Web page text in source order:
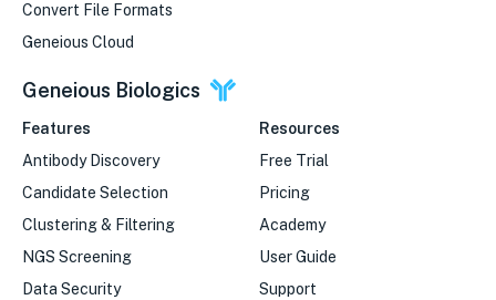
Convert File Formats
Geneious Cloud
Geneious Biologics
Features
Antibody Discovery
Candidate Selection
Clustering & Filtering
NGS Screening
Data Security
Resources
Free Trial
Pricing
Academy
User Guide
Support